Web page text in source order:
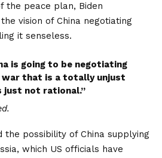
the peace plan, Biden
vision of China negotiating
it senseless.
is going to be negotiating
that is a totally unjust
just not rational.”
the possibility of China supplying
which US officials have